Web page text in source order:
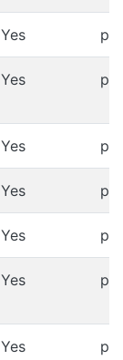
Yes
Yes
Yes
Yes
Yes
Yes
Yes